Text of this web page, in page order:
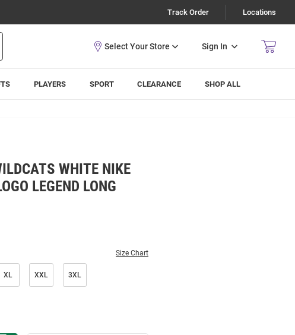
Track Order Locations
Sign In
PLAYERS SPORT CLEARANCE SHOP ALL
WHITE NIKE
LEGEND LONG
Size Chart
XL XXL 3XL